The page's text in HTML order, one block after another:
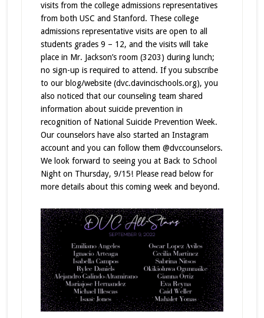
visits from the college admissions representatives
from both USC and Stanford. These college
admissions representative visits are open to all
students grades 9 – 12, and the visits will take
place in Mr. Jackson’s room (3203) during lunch;
no sign-up is required to attend. If you subscribe
to our blog/website (dvc.davincischools.org), you
also noticed that our counseling team shared
information about suicide prevention in
recognition of National Suicide Prevention Week.
Our counselors have also started an Instagram
account and you can follow them @dvccounselors.
We look forward to seeing you at Back to School
Night on Thursday, 9/15! Please read below for
more details about this coming week and beyond.